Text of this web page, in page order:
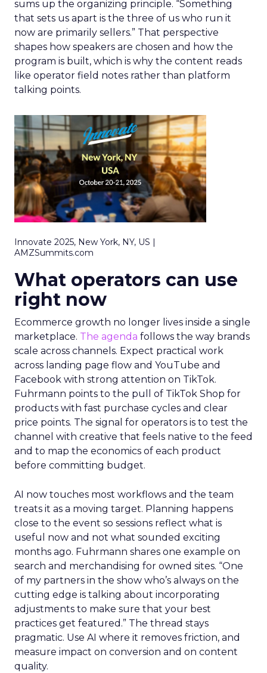
sums up the organizing principle. “Something
that sets us apart is the three of us who run it
now are primarily sellers.” That perspective
shapes how speakers are chosen and how the
program is built, which is why the content reads
like operator field notes rather than platform
talking points.
Innovate 2025, New York, NY, US |
AMZSummits.com
What operators can use
right now
Ecommerce growth no longer lives inside a single
marketplace. The agenda follows the way brands
scale across channels. Expect practical work
across landing page flow and YouTube and
Facebook with strong attention on TikTok.
Fuhrmann points to the pull of TikTok Shop for
products with fast purchase cycles and clear
price points. The signal for operators is to test the
channel with creative that feels native to the feed
and to map the economics of each product
before committing budget.
AI now touches most workflows and the team
treats it as a moving target. Planning happens
close to the event so sessions reflect what is
useful now and not what sounded exciting
months ago. Fuhrmann shares one example on
search and merchandising for owned sites. “One
of my partners in the show who’s always on the
cutting edge is talking about incorporating
adjustments to make sure that your best
practices get featured.” The thread stays
pragmatic. Use AI where it removes friction, and
measure impact on conversion and on content
quality.